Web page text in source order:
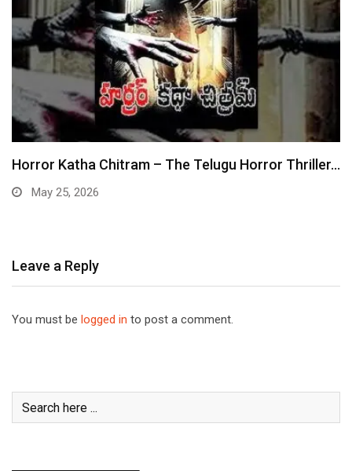
Horror Katha Chitram – The Telugu Horror Thriller…
May 25, 2026
Leave a Reply
You must be logged in to post a comment.